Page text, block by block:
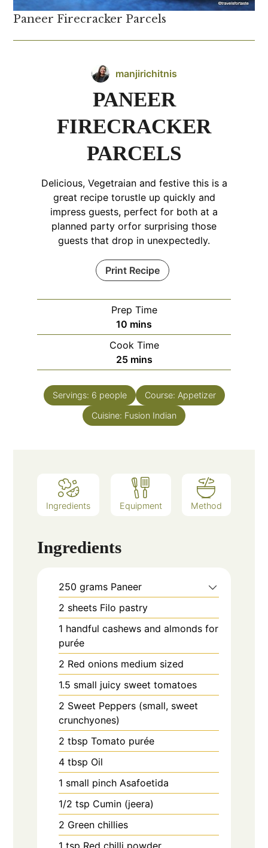
Paneer Firecracker Parcels
manjirichitnis
PANEER
FIRECRACKER
PARCELS
Delicious, Vegetraian and festive this is a
great recipe torustle up quickly and
impress guests, perfect for both at a
planned party orfor surprising those
guests that drop in unexpectedly.
Print Recipe
Prep Time
10 minutes
mins
Cook Time
25minutes
mins
Servings: 6 people Course: Appetizer
Cuisine: Fusion Indian
Ingredients Equipment Method
Ingredients
250 grams Paneer
2 sheets Filo pastry
1 handful cashews and almonds for
purée
2 Red onions medium sized
1.5 small juicy sweet tomatoes
2 Sweet Peppers (small, sweet
crunchyones)
2 tbsp Tomato purée
4 tbsp Oil
1 small pinch Asafoetida
1/2 tsp Cumin (jeera)
2 Green chillies